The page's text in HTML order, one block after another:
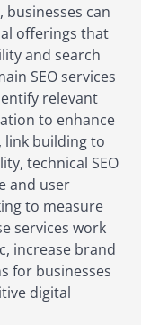
businesses can
offerings that
and search
SEO services
relevant
to enhance
building to
technical SEO
and user
to measure
services work
increase brand
for businesses
digital